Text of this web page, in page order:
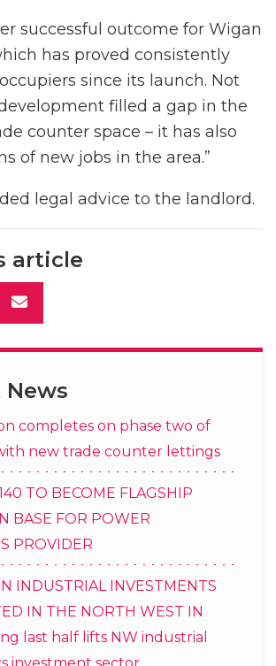
successful outcome for Wigan
has proved consistently
since its launch. Not
filled a gap in the
counter space – it has also
of new jobs in the area.”
legal advice to the landlord.
article
News
completes on phase two of
new trade counter lettings
TO BECOME FLAGSHIP
BASE FOR POWER
PROVIDER
INDUSTRIAL INVESTMENTS
IN THE NORTH WEST IN
last half lifts NW industrial